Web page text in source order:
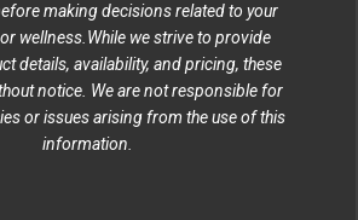
making decisions related to your
wellness.While we strive to provide
details, availability, and pricing, these
notice. We are not responsible for
or issues arising from the use of this
information.